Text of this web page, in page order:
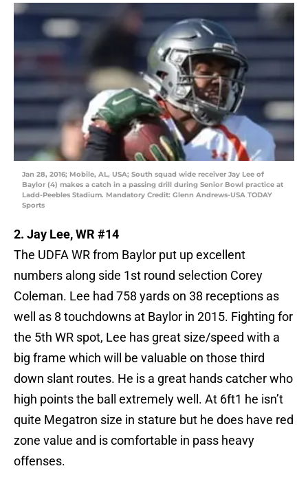
Jan 28, 2016; Mobile, AL, USA; South squad wide receiver Jay Lee of
Baylor (4) makes a catch in a passing drill during Senior Bowl practice at
Ladd-Peebles Stadium. Mandatory Credit: Glenn Andrews-USA TODAY
Sports
2. Jay Lee, WR #14
The UDFA WR from Baylor put up excellent
numbers along side 1st round selection Corey
Coleman. Lee had 758 yards on 38 receptions as
well as 8 touchdowns at Baylor in 2015. Fighting for
the 5th WR spot, Lee has great size/speed with a
big frame which will be valuable on those third
down slant routes. He is a great hands catcher who
high points the ball extremely well. At 6ft1 he isn’t
quite Megatron size in stature but he does have red
zone value and is comfortable in pass heavy
offenses.